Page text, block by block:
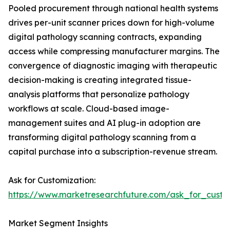
Pooled procurement through national health systems
drives per-unit scanner prices down for high-volume
digital pathology scanning contracts, expanding
access while compressing manufacturer margins. The
convergence of diagnostic imaging with therapeutic
decision-making is creating integrated tissue-
analysis platforms that personalize pathology
workflows at scale. Cloud-based image-
management suites and AI plug-in adoption are
transforming digital pathology scanning from a
capital purchase into a subscription-revenue stream.
Ask for Customization:
https://www.marketresearchfuture.com/
Market Segment Insights